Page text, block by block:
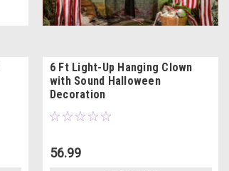
6 Ft Light-Up Hanging Clown
with Sound Halloween
Decoration
56.99